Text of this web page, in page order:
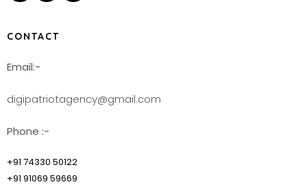
CONTACT
Email:-
digipatriotagency@gmail.com
Phone :-
+91 74330 50122
+91 91069 59669